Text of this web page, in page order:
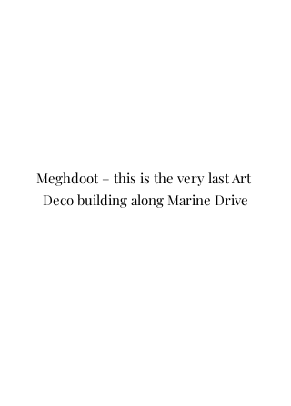
Meghdoot – this is the very last Art
Deco building along Marine Drive